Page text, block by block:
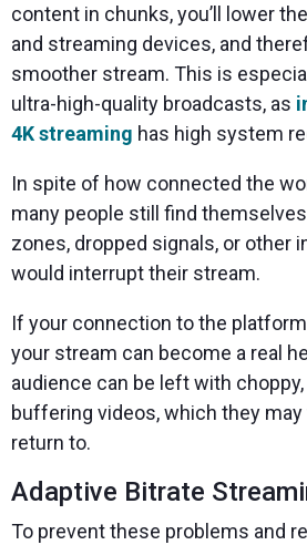
content in chunks, you’ll lower
and streaming devices, and
smoother stream. This is
ultra-high-quality broadcasts, as
4K streaming has high system
In spite of how connected the
many people still find
zones, dropped signals, or other
would interrupt their stream.
If your connection to the
your stream can become a real
audience can be left with
buffering videos, which they
return to.
Adaptive Bitrate
To prevent these problems and